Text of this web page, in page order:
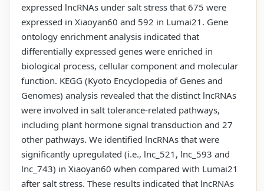
expressed lncRNAs under salt stress that 675 were
expressed in Xiaoyan60 and 592 in Lumai21. Gene
ontology enrichment analysis indicated that
differentially expressed genes were enriched in
biological process, cellular component and molecular
function. KEGG (Kyoto Encyclopedia of Genes and
Genomes) analysis revealed that the distinct lncRNAs
were involved in salt tolerance-related pathways,
including plant hormone signal transduction and 27
other pathways. We identified lncRNAs that were
significantly upregulated (i.e., lnc_521, lnc_593 and
lnc_743) in Xiaoyan60 when compared with Lumai21
after salt stress. These results indicated that lncRNAs